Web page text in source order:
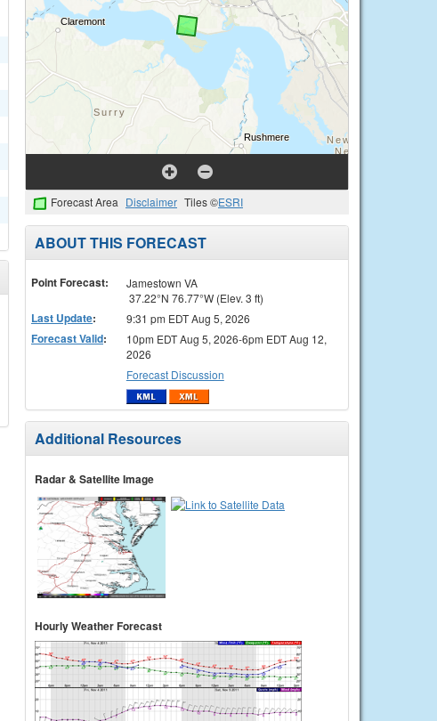
Forecast Area Disclaimer Tiles ©ESRI
ABOUT THIS FORECAST
Point Forecast:
Jamestown VA
37.22°N 76.77°W (Elev. 3 ft)
Last Update: 9:31 pm EDT Aug 5, 2026
Forecast Valid:
10pm EDT Aug 5, 2026-6pm EDT Aug 12,
2026
Forecast Discussion
Additional Resources
Radar & Satellite Image
Hourly Weather Forecast